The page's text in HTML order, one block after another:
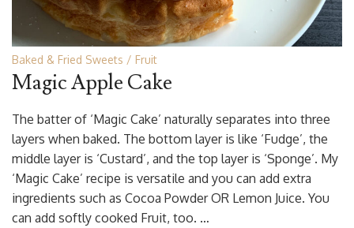
Baked & Fried Sweets Fruit
Magic Apple Cake
The batter of ‘Magic Cake’ naturally separates into three
layers when baked. The bottom layer is like ‘Fudge’, the
middle layer is ‘Custard’, and the top layer is ‘Sponge’. My
‘Magic Cake’ recipe is versatile and you can add extra
ingredients such as Cocoa Powder OR Lemon Juice. You
can add softly cooked Fruit, too. …